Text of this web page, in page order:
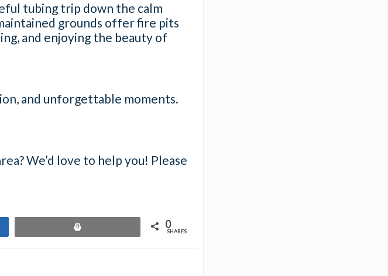
tubing trip down the calm
grounds offer fire pits
and enjoying the beauty of
and unforgettable moments.
We’d love to help you! Please
0
SHARES